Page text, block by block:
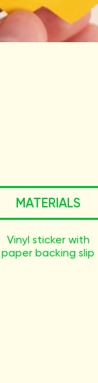
MATERIALS
Vinyl sticker with
paper backing slip